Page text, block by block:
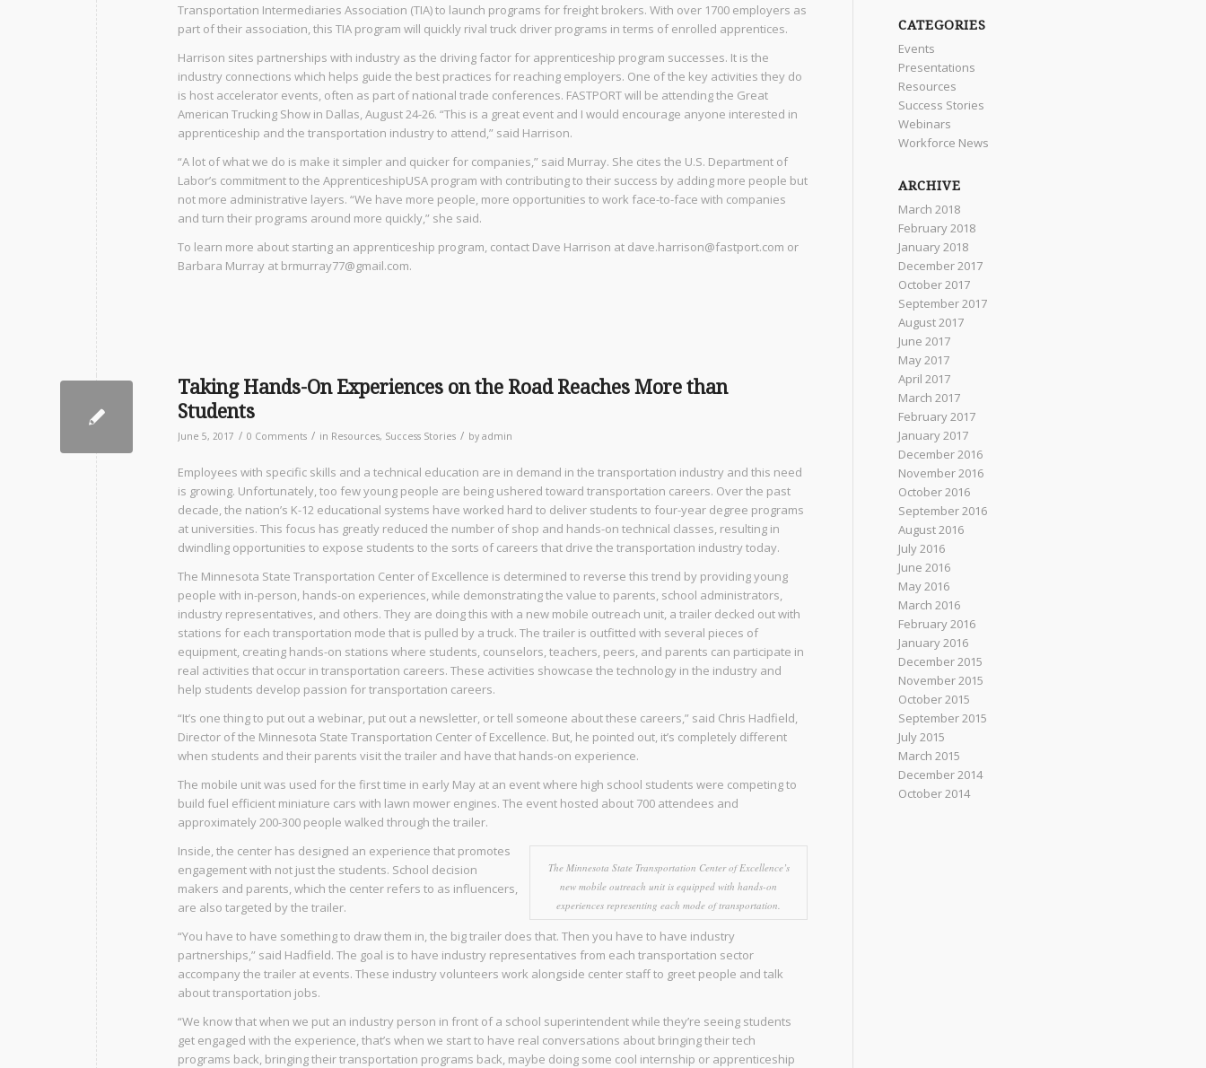
Transportation Intermediaries Association (TIA) to launch programs for freight brokers. With over 1700 employers as
part of their association, this TIA program will quickly rival truck driver programs in terms of enrolled apprentices.
Harrison sites partnerships with industry as the driving factor for apprenticeship program successes. It is the
industry connections which helps guide the best practices for reaching employers. One of the key activities they do
is host accelerator events, often as part of national trade conferences. FASTPORT will be attending the Great
American Trucking Show in Dallas, August 24-26. “This is a great event and I would encourage anyone interested in
apprenticeship and the transportation industry to attend,” said Harrison.
“A lot of what we do is make it simpler and quicker for companies,” said Murray. She cites the U.S. Department of
Labor’s commitment to the ApprenticeshipUSA program with contributing to their success by adding more people but
not more administrative layers. “We have more people, more opportunities to work face-to-face with companies
and turn their programs around more quickly,” she said.
To learn more about starting an apprenticeship program, contact Dave Harrison at dave.harrison@fastport.com or
Barbara Murray at brmurray77@gmail.com.
Taking Hands-On Experiences on the Road Reaches More than
Students
June 5, 2017 / 0 Comments / in Resources, Success Stories / by admin
Employees with specific skills and a technical education are in demand in the transportation industry and this need
is growing. Unfortunately, too few young people are being ushered toward transportation careers. Over the past
decade, the nation’s K-12 educational systems have worked hard to deliver students to four-year degree programs
at universities. This focus has greatly reduced the number of shop and hands-on technical classes, resulting in
dwindling opportunities to expose students to the sorts of careers that drive the transportation industry today.
The Minnesota State Transportation Center of Excellence is determined to reverse this trend by providing young
people with in-person, hands-on experiences, while demonstrating the value to parents, school administrators,
industry representatives, and others. They are doing this with a new mobile outreach unit, a trailer decked out with
stations for each transportation mode that is pulled by a truck. The trailer is outfitted with several pieces of
equipment, creating hands-on stations where students, counselors, teachers, peers, and parents can participate in
real activities that occur in transportation careers. These activities showcase the technology in the industry and
help students develop passion for transportation careers.
“It’s one thing to put out a webinar, put out a newsletter, or tell someone about these careers,” said Chris Hadfield,
Director of the Minnesota State Transportation Center of Excellence. But, he pointed out, it’s completely different
when students and their parents visit the trailer and have that hands-on experience.
The mobile unit was used for the first time in early May at an event where high school students were competing to
build fuel efficient miniature cars with lawn mower engines. The event hosted about 700 attendees and
approximately 200-300 people walked through the trailer.
The Minnesota State Transportation Center of Excellence’s
new mobile outreach unit is equipped with hands-on
experiences representing each mode of transportation.
Inside, the center has designed an experience that promotes
engagement with not just the students. School decision
makers and parents, which the center refers to as influencers,
are also targeted by the trailer.
“You have to have something to draw them in, the big trailer does that. Then you have to have industry
partnerships,” said Hadfield. The goal is to have industry representatives from each transportation sector
accompany the trailer at events. These industry volunteers work alongside center staff to greet people and talk
about transportation jobs.
“We know that when we put an industry person in front of a school superintendent while they’re seeing students
get engaged with the experience, that’s when we start to have real conversations about bringing their tech
programs back, bringing their transportation programs back, maybe doing some cool internship or apprenticeship
CATEGORIES
Events
Presentations
Resources
Success Stories
Webinars
Workforce News
ARCHIVE
March 2018
February 2018
January 2018
December 2017
October 2017
September 2017
August 2017
June 2017
May 2017
April 2017
March 2017
February 2017
January 2017
December 2016
November 2016
October 2016
September 2016
August 2016
July 2016
June 2016
May 2016
March 2016
February 2016
January 2016
December 2015
November 2015
October 2015
September 2015
July 2015
March 2015
December 2014
October 2014